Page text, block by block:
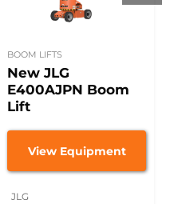
BOOM LIFTS
New JLG
E400AJPN Boom
Lift
View Equipment
JLG